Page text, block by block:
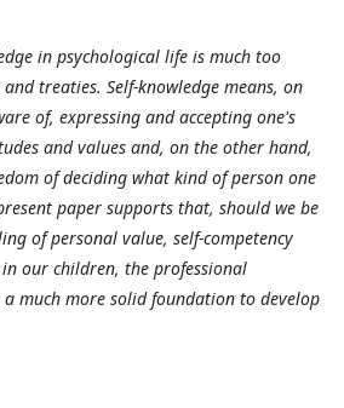
in psychological life is much too
treaties. Self-knowledge means, on
of, expressing and accepting one's
and values and, on the other hand,
of deciding what kind of person one
paper supports that, should we be
of personal value, self-competency
our children, the professional
a much more solid foundation to develop